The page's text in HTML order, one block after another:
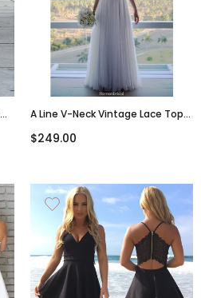
A Line V-Neck Vintage Lace Top
Wedding Dresses, WD0423
$249.00